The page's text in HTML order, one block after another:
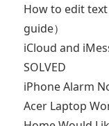
How to edit
guide）
iCloud and
SOLVED
iPhone Alarm
Acer Laptop